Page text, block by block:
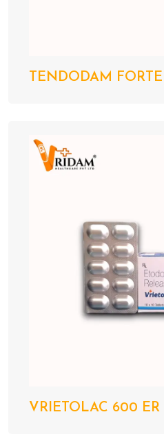
TENDODAM FORTE
VRIETOLAC 600 ER